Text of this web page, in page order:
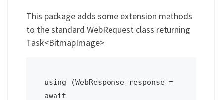
This package adds some extension methods
to the standard WebRequest class returning
Task<BitmapImage>
using (WebResponse response =
await